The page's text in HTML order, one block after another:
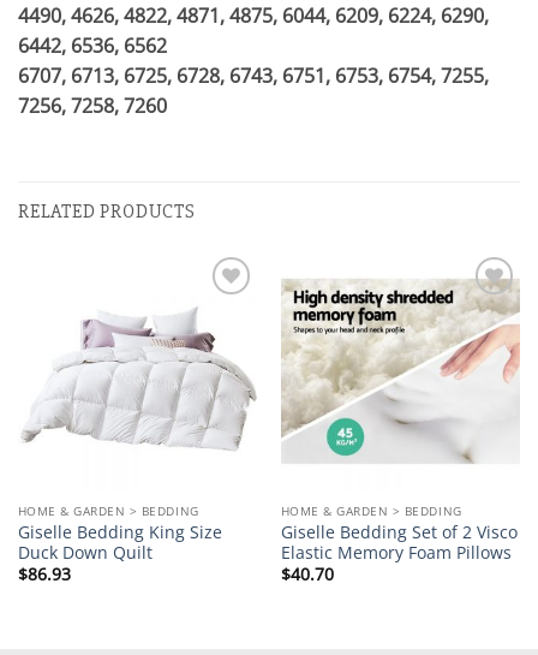
4490, 4626, 4822, 4871, 4875, 6044, 6209, 6224, 6290,
6442, 6536, 6562
6707, 6713, 6725, 6728, 6743, 6751, 6753, 6754, 7255,
7256, 7258, 7260
RELATED PRODUCTS
wishlist
HOME & GARDEN > BEDDING
Giselle Bedding King Size
Duck Down Quilt
$86.93
Add to
wishlist
HOME & GARDEN > BEDDING
Giselle Bedding Set of 2 Visco
Elastic Memory Foam Pillows
$40.70